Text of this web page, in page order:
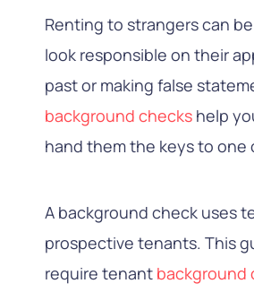
Renting to strangers can
look responsible on their
past or making false
background checks help
hand them the keys to one
A background check uses
prospective tenants. This
require tenant background